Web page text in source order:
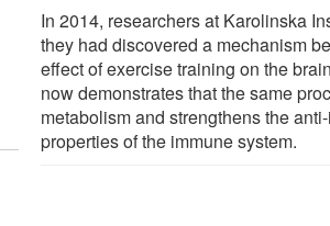
In 2014, researchers at Karolinska
they had discovered a mechanism
effect of exercise training on the
now demonstrates that the same
metabolism and strengthens the
properties of the immune system.